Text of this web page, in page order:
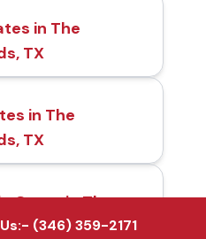
in The
TX
in The
TX
Gates in The
TX(346) 359-2171